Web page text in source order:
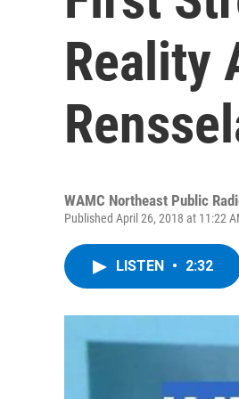
Reality
WAMC Northeast Public
Published April 26, 2018 at 11:22
LISTEN • 2:32